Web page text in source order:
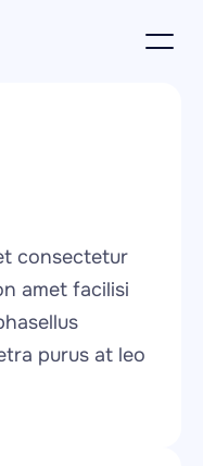
consectetur
amet facilisi
purus at leo